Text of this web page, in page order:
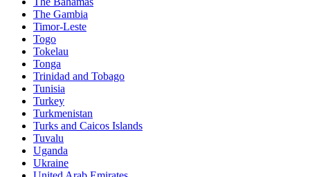
The Gambia
Timor-Leste
Togo
Tokelau
Tonga
Trinidad and Tobago
Tunisia
Turkey
Turkmenistan
Turks and Caicos Islands
Tuvalu
Uganda
Ukraine